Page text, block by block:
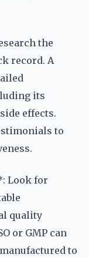
the
record. A
its
effects.
to
Look for
quality
or GMP can
to